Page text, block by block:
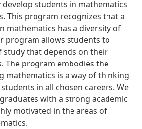
students in mathematics
This program recognizes that a
mathematics has a diversity of
program allows students to
study that depends on their
The program embodies the
mathematics is a way of thinking
in all chosen careers. We
with a strong academic
motivated in the areas of